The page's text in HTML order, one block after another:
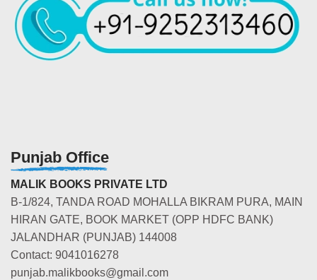
Punjab Office
MALIK BOOKS PRIVATE LTD
B-1/824, TANDA ROAD MOHALLA BIKRAM PURA, MAIN
HIRAN GATE, BOOK MARKET (OPP HDFC BANK)
JALANDHAR (PUNJAB) 144008
Contact: 9041016278
punjab.malikbooks@gmail.com